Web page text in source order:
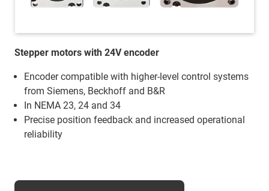
Stepper motors with 24V encoder
Encoder compatible with higher-level control systems
from Siemens, Beckhoff and B&R
In NEMA 23, 24 and 34
Precise position feedback and increased operational
reliability